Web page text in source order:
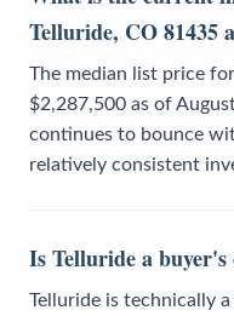
Telluride, CO 81435
The median list price
$2,287,500 as of
continues to bounce
relatively consistent
Is Telluride a
Telluride is technically